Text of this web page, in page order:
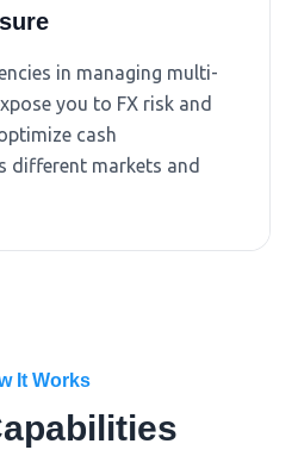
in managing multi-
you to FX risk and
cash
different markets and
It Works